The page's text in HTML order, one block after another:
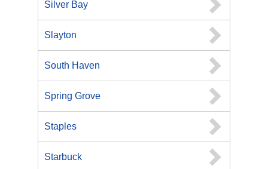
Silver Bay
Slayton
South Haven
Spring Grove
Staples
Starbuck